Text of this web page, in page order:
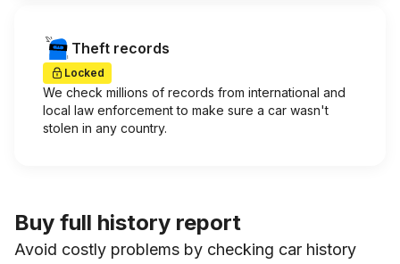
Theft records
Locked
We check millions of records from international and
local law enforcement to make sure a car wasn't
stolen in any country.
Buy full history report
Avoid costly problems by checking car history